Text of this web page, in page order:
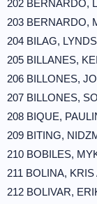
202 BERNARDO,
203 BERNARDO,
204 BILAG,
205 BILLANES,
206 BILLONES,
207 BILLONES,
208 BIQUE,
209 BITING,
210 BOBILES,
211 BOLINA,
212 BOLIVAR,